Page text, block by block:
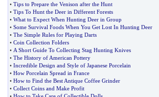
• Tips to Prepare the Venison after the Hunt
• Tips To Hunt the Deer in Different Forests
• What to Expect When Hunting Deer in Group
• Some Survival Foods When You Get Lost In Hunting Deer
• The Simple Rules for Playing Darts
• Coin Collection Folders
• A Short Guide To Collecting Stag Hunting Knives
• The History of American Pottery
• Incredible Design and Style of Japanese Porcelain
• How Porcelain Spread in France
• How to Find the Best Antique Coffee Grinder
• Collect Coins and Make Profit